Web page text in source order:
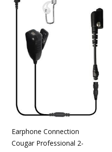
Earphone Connection
Cougar Professional 2-